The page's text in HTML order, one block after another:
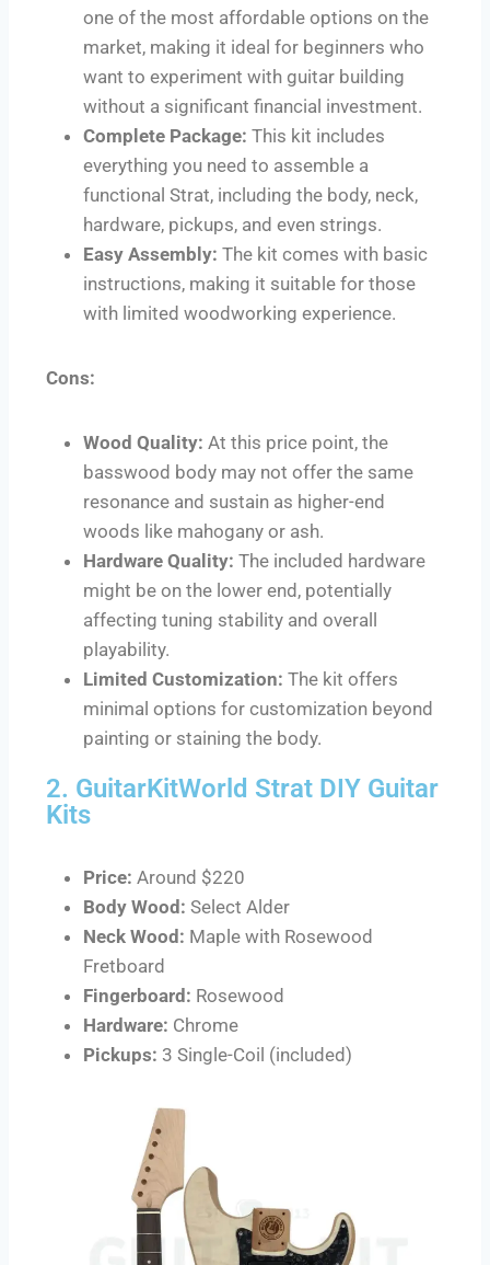
one of the most affordable options on the
market, making it ideal for beginners who
want to experiment with guitar building
without a significant financial investment.
Complete Package: This kit includes
everything you need to assemble a
functional Strat, including the body, neck,
hardware, pickups, and even strings.
Easy Assembly: The kit comes with basic
instructions, making it suitable for those
with limited woodworking experience.
Cons:
Wood Quality: At this price point, the
basswood body may not offer the same
resonance and sustain as higher-end
woods like mahogany or ash.
Hardware Quality: The included hardware
might be on the lower end, potentially
affecting tuning stability and overall
playability.
Limited Customization: The kit offers
minimal options for customization beyond
painting or staining the body.
2. GuitarKitWorld Strat DIY Guitar
Kits
Price: Around $220
Body Wood: Select Alder
Neck Wood: Maple with Rosewood
Fretboard
Fingerboard: Rosewood
Hardware: Chrome
Pickups: 3 Single-Coil (included)